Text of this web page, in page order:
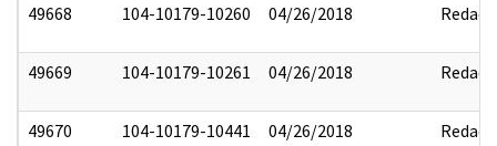
49668 104-10179-10260 04/26/2018 Redact
49669 104-10179-10261 04/26/2018 Redact
49670 104-10179-10441 04/26/2018 Redact